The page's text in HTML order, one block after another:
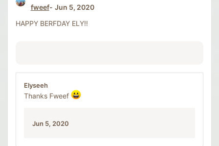
fweef
Jun 5, 2020
HAPPY BERFDAY ELY!!
Elyseeh
Thanks Fweef
Jun 5, 2020